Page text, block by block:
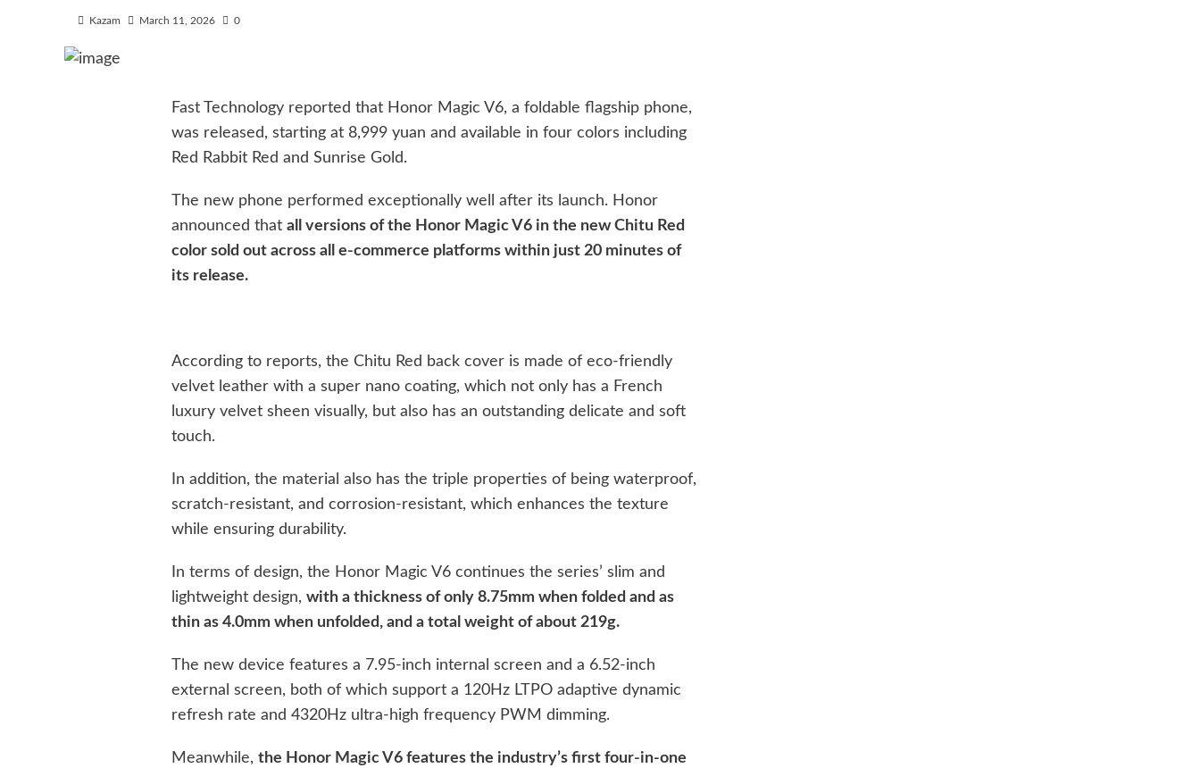
Kazam March 11, 2026 0
Fast Technology reported that Honor Magic V6, a foldable flagship phone,
was released, starting at 8,999 yuan and available in four colors including
Red Rabbit Red and Sunrise Gold.
The new phone performed exceptionally well after its launch. Honor
announced thatall versions of the Honor Magic V6 in the new Chitu Red
color sold out across all e-commerce platforms within just 20 minutes of
its release.
According to reports, the Chitu Red back cover is made of eco-friendly
velvet leather with a super nano coating, which not only has a French
luxury velvet sheen visually, but also has an outstanding delicate and soft
touch.
In addition, the material also has the triple properties of being waterproof,
scratch-resistant, and corrosion-resistant, which enhances the texture
while ensuring durability.
In terms of design, the Honor Magic V6 continues the series’ slim and
lightweight design,with a thickness of only 8.75mm when folded and as
thin as 4.0mm when unfolded, and a total weight of about 219g.
The new device features a 7.95-inch internal screen and a 6.52-inch
external screen, both of which support a 120Hz LTPO adaptive dynamic
refresh rate and 4320Hz ultra-high frequency PWM dimming.
Meanwhile,the Honor Magic V6 features the industry’s first four-in-one